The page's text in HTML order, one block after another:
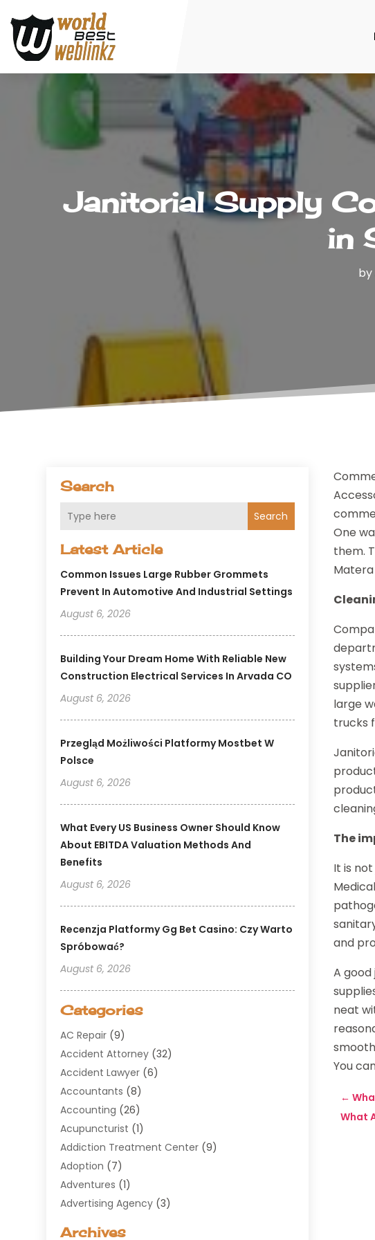
Janitorial Supply
in
by
Search
Search
Latest Article
Common Issues Large Rubber Grommets
Prevent In Automotive And Industrial Settings
August 6, 2026
Building Your Dream Home With Reliable New
Construction Electrical Services In Arvada CO
August 6, 2026
Przegląd Możliwości Platformy Mostbet W
Polsce
August 6, 2026
What Every US Business Owner Should Know
About EBITDA Valuation Methods And
Benefits
August 6, 2026
Recenzja Platformy Gg Bet Casino: Czy Warto
Spróbować?
August 6, 2026
Categories
AC Repair (9)
Accident Attorney (32)
Accident Lawyer (6)
Accountants (8)
Accounting (26)
Acupuncturist (1)
Addiction Treatment Center (9)
Adoption (7)
Adventures (1)
Advertising Agency (3)
Archives
One
them.
large
trucks
The
It is
and
A
neat
You
←
What